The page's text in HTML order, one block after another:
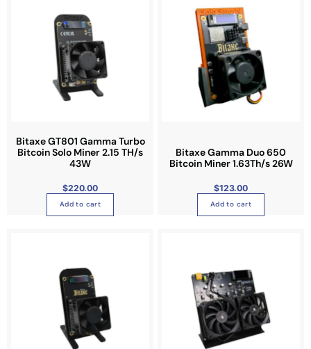
Bitaxe GT801 Gamma Turbo
Bitcoin Solo Miner 2.15 TH/s
43W
$220.00
Add to cart
Bitaxe Gamma Duo 650
Bitcoin Miner 1.63Th/s 26W
$123.00
Add to cart